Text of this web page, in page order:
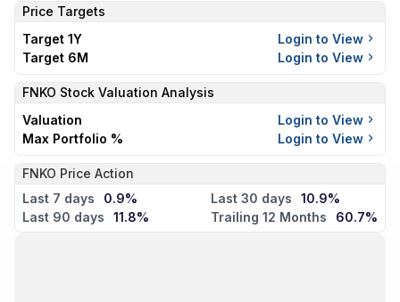
Price Targets
Target 1Y
Login to View
Target 6M
Login to View
FNKO Stock Valuation Analysis
Valuation
Login to View
Max Portfolio %
Login to View
FNKO Price Action
Last 7 days
0.9% Last 30 days
10.9%
Last 90 days
11.8% Trailing 12 Months 60.7%